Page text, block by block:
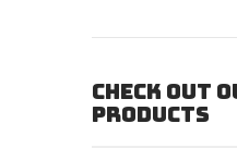
CHECK OUT
PRODUCTS